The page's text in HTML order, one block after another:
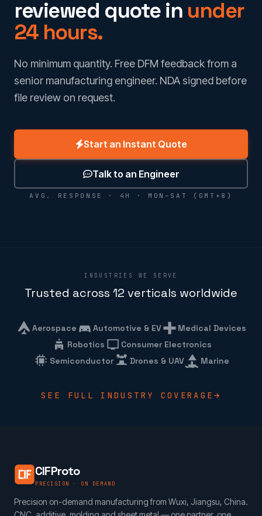
reviewed quote in under
24 hours.
No minimum quantity. Free DFM feedback from a
senior manufacturing engineer. NDA signed before
file review on request.
Start an Instant Quote
Talk to an Engineer
AVG. RESPONSE · 4H · MON–SAT (GMT+8)
INDUSTRIES WE SERVE
Trusted across 12 verticals worldwide
Aerospace Automotive & EV
Medical Devices
Robotics
Consumer Electronics
Semiconductor
Drones & UAV Marine
SEE FULL INDUSTRY COVERAGE
CIFProto
PRECISION · ON DEMAND
Precision on-demand manufacturing from Wuxi, Jiangsu, China.